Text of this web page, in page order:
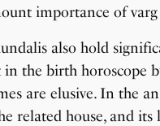
importance of
also hold
in the birth horoscope
are elusive. In the
related house, and its